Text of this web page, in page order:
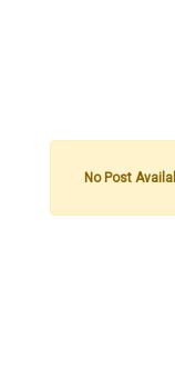
No Post